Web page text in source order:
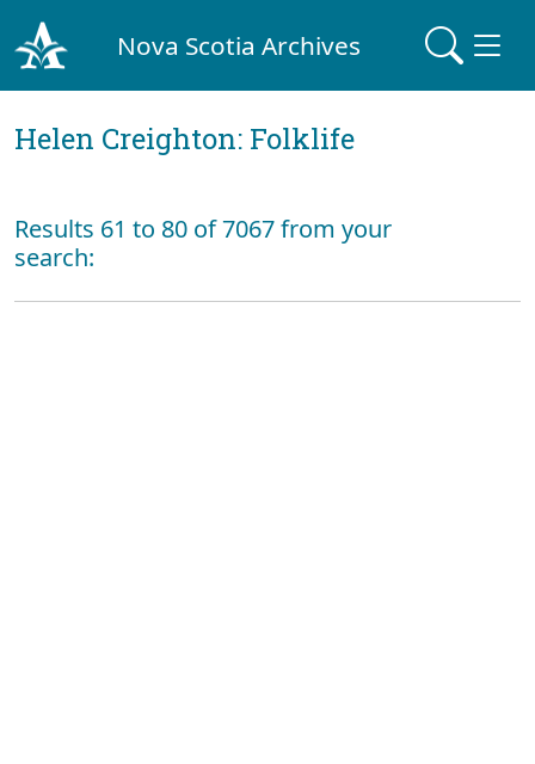
Nova Scotia Archives
Helen Creighton: Folklife
Results 61 to 80 of 7067 from your
search: